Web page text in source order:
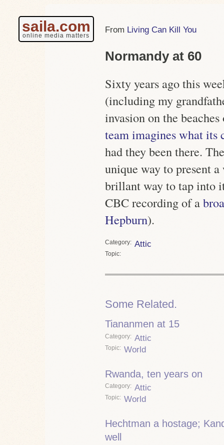
saila.com
online media matters
Living Can Kill You
Normandy at 60
Sixty years ago this
(including my
invasion on the
team imagines what its
had they been there.
unique way to present
brillant way to tap into
CBC recording of a
Hepburn).
Category Attic
Topic
Some Related.
Tiananmen at 15
Category Attic
Topic World
Rwanda, ten years on
Category Attic
Topic World
Hechtman a hostage;
well